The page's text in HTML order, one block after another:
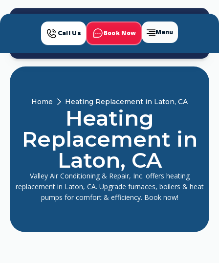
Call Us Book Now Menu
Home Heating Replacement in Laton, CA
Heating
Replacement in
Laton, CA
Valley Air Conditioning & Repair, Inc. offers heating
replacement in Laton, CA. Upgrade furnaces, boilers & heat
pumps for comfort & efficiency. Book now!